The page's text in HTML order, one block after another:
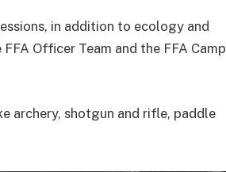
in addition to ecology and
Officer Team and the FFA Camp
archery, shotgun and rifle, paddle